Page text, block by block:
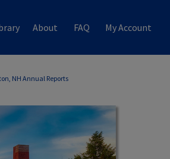
About FAQ My Account
NH Annual Reports